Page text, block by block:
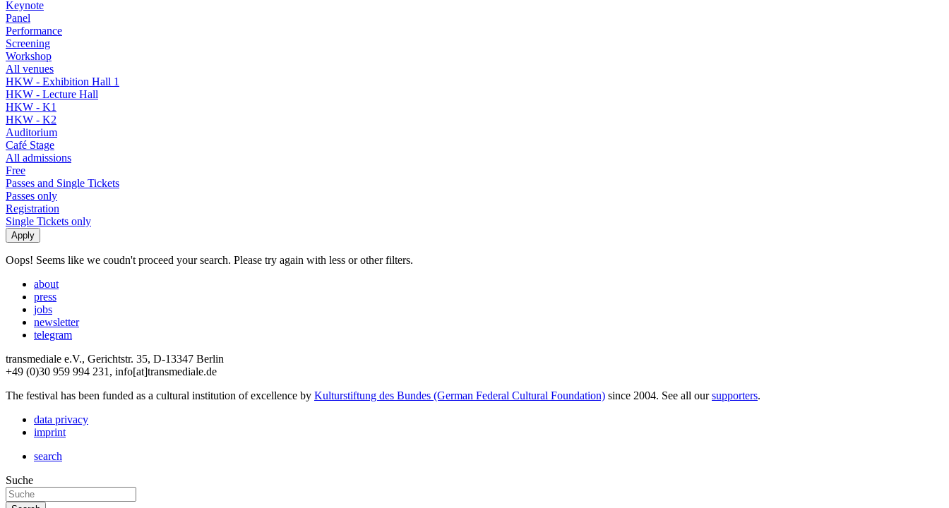
Keynote
Panel
Performance
Screening
Workshop
All venues
HKW - Exhibition Hall 1
HKW - Lecture Hall
HKW - K1
HKW - K2
Auditorium
Café Stage
All admissions
Free
Passes and Single Tickets
Passes only
Registration
Single Tickets only
Oops! Seems like we coudn't proceed your search. Please try again with less or other filters.
about
press
jobs
newsletter
telegram
transmediale e.V., Gerichtstr. 35, D-13347 Berlin
+49 (0)30 959 994 231, info[at]transmediale.de
The festival has been funded as a cultural institution of excellence by Kulturstiftung des Bundes (German Federal Cultural Foundation) since 2004. See all oursupporters.
data privacy
imprint
search
Suche